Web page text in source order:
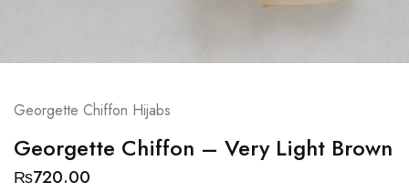
Georgette Chiffon Hijabs
Georgette Chiffon – Very Light Brown
₨720.00